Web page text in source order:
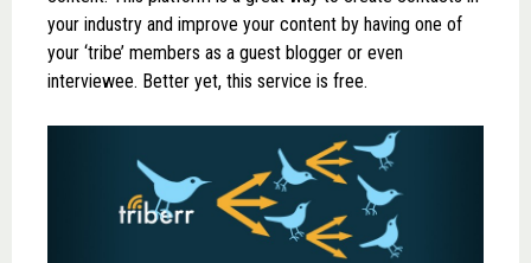
your industry and improve your content by having one of
your ‘tribe’ members as a guest blogger or even
interviewee. Better yet, this service is free.